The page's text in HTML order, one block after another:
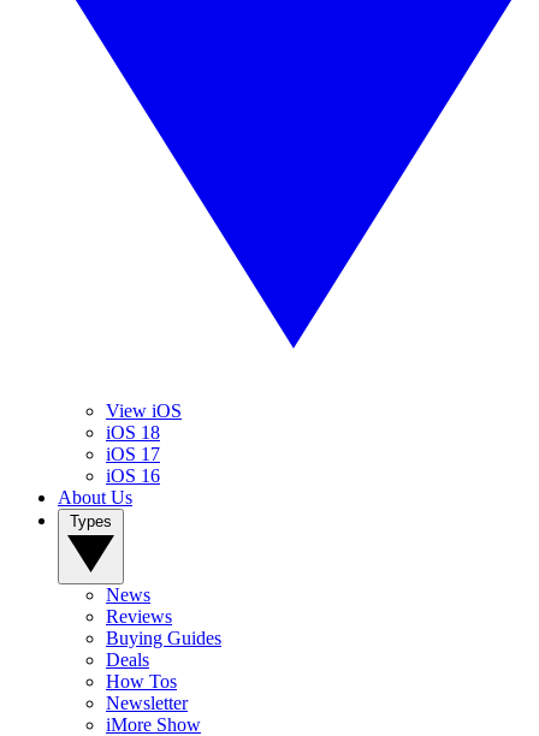
View iOS
iOS 18
iOS 17
iOS 16
About Us
News
Reviews
Buying Guides
Deals
How Tos
Newsletter
iMore Show